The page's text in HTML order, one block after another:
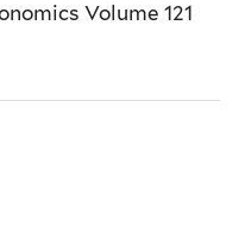
Volume 121